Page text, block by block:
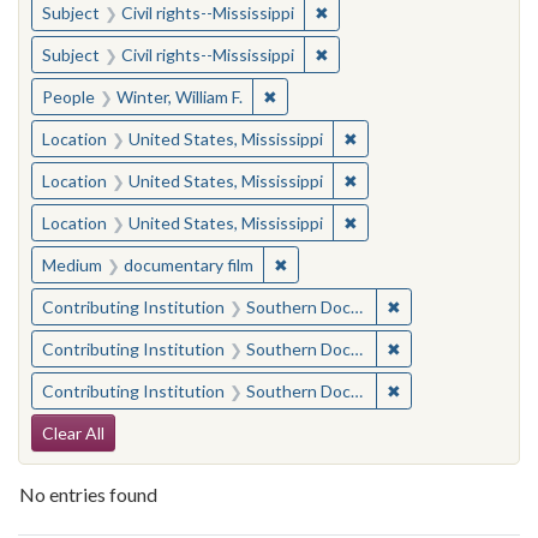
Subject Civil rights--Mississippi ✖Remove constraint
Subject Civil rights--Mississippi ✖Remove constraint
People Winter, William F. ✖Remove constraint People: Winter,
Location United States, Mississippi ✖Remove constraint
Location United States, Mississippi ✖Remove constraint
Location United States, Mississippi ✖Remove constraint
Medium documentary film ✖Remove constraint Medium:
Contributing Institution Southern Documentary Project ✖
Contributing Institution Southern Documentary Project ✖
Contributing Institution Southern Documentary Project ✖
Search Constraints
Clear All
No entries found